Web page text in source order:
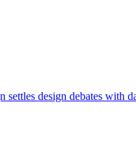
settles design debates with